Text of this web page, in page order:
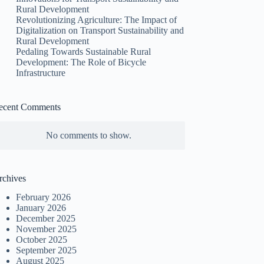
Rural Development
Revolutionizing Agriculture: The Impact of
Digitalization on Transport Sustainability and
Rural Development
Pedaling Towards Sustainable Rural
Development: The Role of Bicycle
Infrastructure
Comments
No comments to show.
February 2026
January 2026
December 2025
November 2025
October 2025
September 2025
August 2025